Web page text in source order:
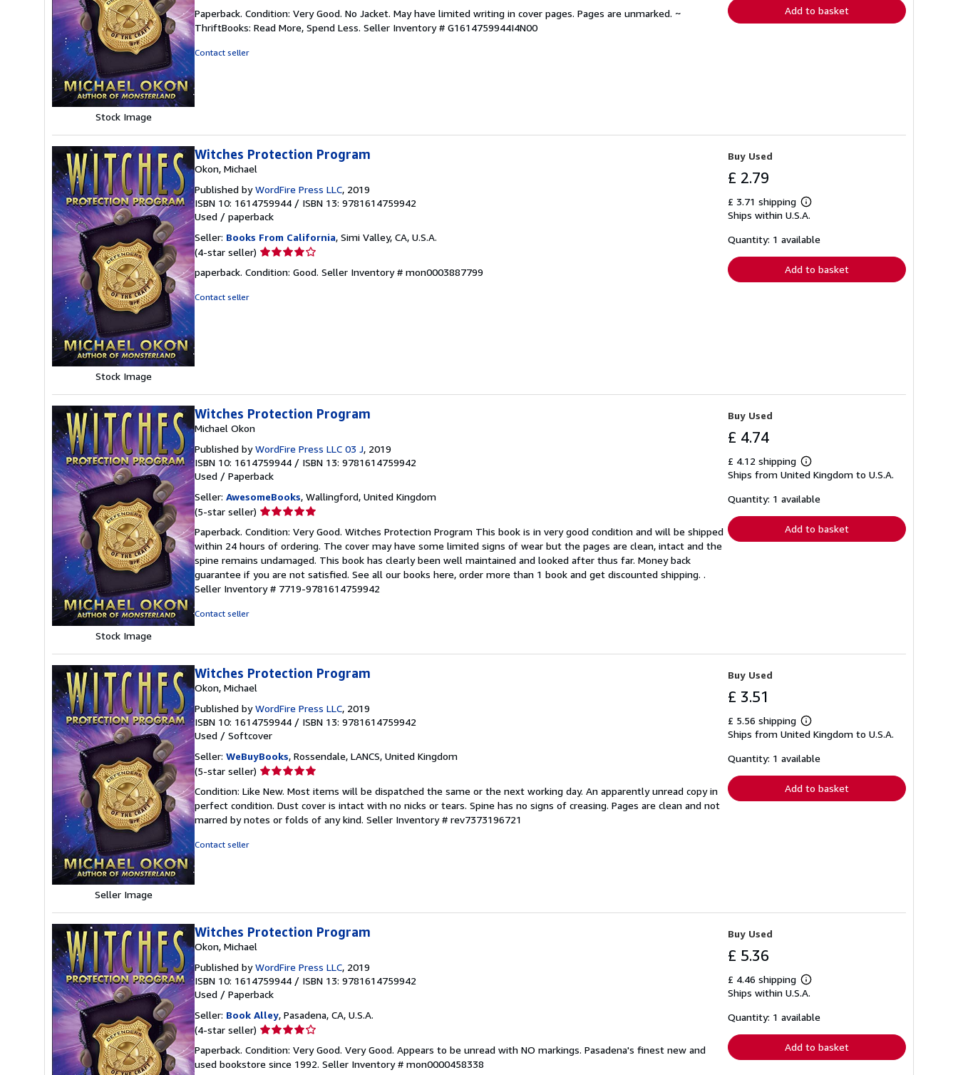
Stock Image
5
out
Paperback. Condition: Very Good. No Jacket. May have limited writing in cover pages. Pages are unmarked. ~
ThriftBooks: Read More, Spend Less. Seller Inventory # G1614759944I4N00
Contact seller
Add to basket
Stock Image
Witches Protection Program
Okon, Michael
Published byWordFire Press LLC, 2019
ISBN 10: 1614759944 / ISBN 13: 9781614759942
Used / paperback
Seller: Books From California, Simi Valley, CA, U.S.A.
(4-star seller) Seller
4
paperback. Condition: Good. Seller Inventory # mon0003887799
Contact seller
Buy Used
£ 2.79
£ 3.71 shipping
Learn
more
shipping
Ships within U.S.A.
Quantity: 1 available
Add to basket
Stock Image
Witches Protection Program
Michael Okon
Published byWordFire Press LLC 03 J, 2019
ISBN 10: 1614759944 / ISBN 13: 9781614759942
Used / Paperback
Seller: AwesomeBooks, Wallingford, United Kingdom
(5-star seller) Seller
5
out
of
5
stars
Paperback. Condition: Very Good. Witches Protection Program This book is in very good condition and will be shipped
within 24 hours of ordering. The cover may have some limited signs of wear but the pages are clean, intact and the
spine remains undamaged. This book has clearly been well maintained and looked after thus far. Money back
guarantee if you are not satisfied. See all our books here, order more than 1 book and get discounted shipping. .
Seller Inventory # 7719-9781614759942
Contact seller
Buy Used
£ 4.74
£ 4.12 shipping
Learn
more
shipping
Ships from United Kingdom to U.S.A.
Quantity: 1 available
Add to basket
Seller Image
Witches Protection Program
Okon, Michael
Published byWordFire Press LLC, 2019
ISBN 10: 1614759944 / ISBN 13: 9781614759942
Used / Softcover
Seller: WeBuyBooks, Rossendale, LANCS, United Kingdom
(5-star seller) Seller
5
out
of
Condition: Like New. Most items will be dispatched the same or the next working day. An apparently unread copy in
perfect condition. Dust cover is intact with no nicks or tears. Spine has no signs of creasing. Pages are clean and not
marred by notes or folds of any kind. Seller Inventory # rev7373196721
Contact seller
Buy Used
£ 3.51
£ 5.56 shipping
Learn
more
shipping
Ships from United Kingdom to U.S.A.
Quantity: 1 available
Add to basket
Witches Protection Program
Okon, Michael
Published byWordFire Press LLC, 2019
ISBN 10: 1614759944 / ISBN 13: 9781614759942
Used / Paperback
Seller: Book Alley, Pasadena, CA, U.S.A.
(4-star seller) Seller
4
out
Paperback. Condition: Very Good. Very Good. Appears to be unread with NO markings. Pasadena's finest new and
used bookstore since 1992. Seller Inventory # mon0000458338
Buy Used
£ 5.36
£ 4.46 shipping
Learn
more
shipping
Ships within U.S.A.
Quantity: 1 available
Add to basket